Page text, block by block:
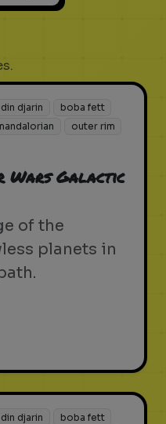
din djarin
boba fett
outer rim
Wars Galactic
of the
planets in
din djarin
boba fett